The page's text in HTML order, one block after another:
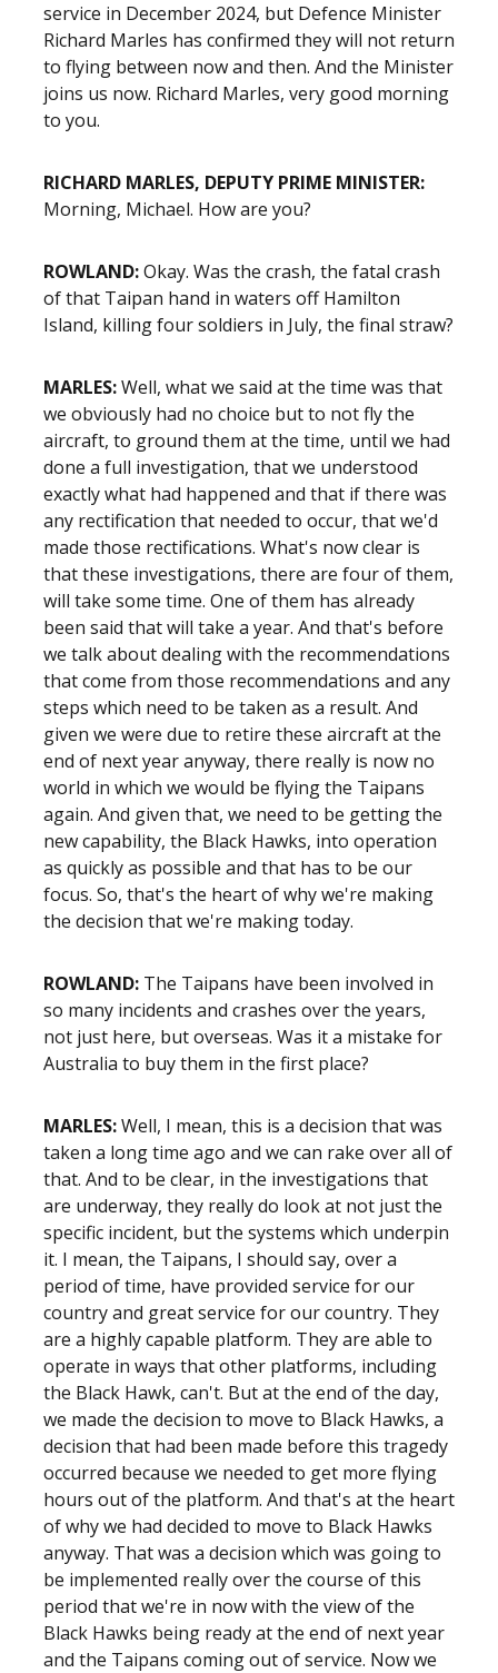
service in December 2024, but Defence Minister
Richard Marles has confirmed they will not return
to flying between now and then. And the Minister
joins us now. Richard Marles, very good morning
to you.
RICHARD MARLES, DEPUTY PRIME MINISTER:
Morning, Michael. How are you?
ROWLAND:Okay. Was the crash, the fatal crash
of that Taipan hand in waters off Hamilton
Island, killing four soldiers in July, the final straw?
MARLES:Well, what we said at the time was that
we obviously had no choice but to not fly the
aircraft, to ground them at the time, until we had
done a full investigation, that we understood
exactly what had happened and that if there was
any rectification that needed to occur, that we'd
made those rectifications. What's now clear is
that these investigations, there are four of them,
will take some time. One of them has already
been said that will take a year. And that's before
we talk about dealing with the recommendations
that come from those recommendations and any
steps which need to be taken as a result. And
given we were due to retire these aircraft at the
end of next year anyway, there really is now no
world in which we would be flying the Taipans
again. And given that, we need to be getting the
new capability, the Black Hawks, into operation
as quickly as possible and that has to be our
focus. So, that's the heart of why we're making
the decision that we're making today.
ROWLAND: The Taipans have been involved in
so many incidents and crashes over the years,
not just here, but overseas. Was it a mistake for
Australia to buy them in the first place?
MARLES:Well, I mean, this is a decision that was
taken a long time ago and we can rake over all of
that. And to be clear, in the investigations that
are underway, they really do look at not just the
specific incident, but the systems which underpin
it. I mean, the Taipans, I should say, over a
period of time, have provided service for our
country and great service for our country. They
are a highly capable platform. They are able to
operate in ways that other platforms, including
the Black Hawk, can't. But at the end of the day,
we made the decision to move to Black Hawks, a
decision that had been made before this tragedy
occurred because we needed to get more flying
hours out of the platform. And that's at the heart
of why we had decided to move to Black Hawks
anyway. That was a decision which was going to
be implemented really over the course of this
period that we're in now with the view of the
Black Hawks being ready at the end of next year
and the Taipans coming out of service. Now we